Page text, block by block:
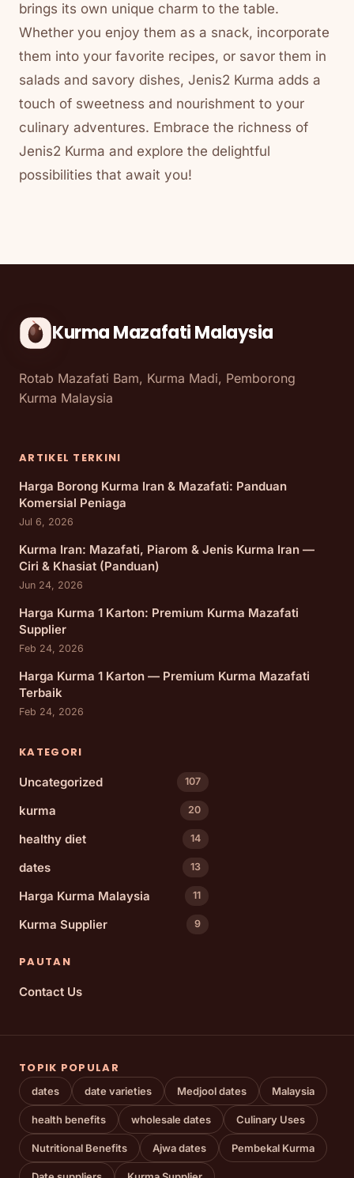
brings its own unique charm to the table.
Whether you enjoy them as a snack, incorporate
them into your favorite recipes, or savor them in
salads and savory dishes, Jenis2 Kurma adds a
touch of sweetness and nourishment to your
culinary adventures. Embrace the richness of
Jenis2 Kurma and explore the delightful
possibilities that await you!
Kurma Mazafati Malaysia
Rotab Mazafati Bam, Kurma Madi, Pemborong
Kurma Malaysia
ARTIKEL TERKINI
Harga Borong Kurma Iran & Mazafati: Panduan
Komersial Peniaga
Jul 6, 2026
Kurma Iran: Mazafati, Piarom & Jenis Kurma Iran —
Ciri & Khasiat (Panduan)
Jun 24, 2026
Harga Kurma 1 Karton: Premium Kurma Mazafati
Supplier
Feb 24, 2026
Harga Kurma 1 Karton — Premium Kurma Mazafati
Terbaik
Feb 24, 2026
KATEGORI
Uncategorized
107
kurma 20
healthy diet 14
dates 13
Harga Kurma Malaysia 11
Kurma Supplier 9
PAUTAN
Contact Us
TOPIK POPULAR
dates date varieties Medjool dates Malaysia
health benefits wholesale dates Culinary Uses
Nutritional Benefits Ajwa dates Pembekal Kurma